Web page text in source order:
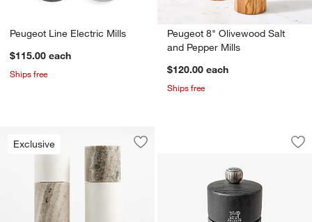
Peugeot Line Electric Mills
$115.00 each
Ships free
Peugeot 8" Olivewood Salt
and Pepper Mills
$120.00 each
Ships free
Exclusive Save to Favorites
Tuscan Kitchen Marble Mills
Peugeot ® Line
Carousel showing item 1 through